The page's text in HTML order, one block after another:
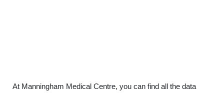
At Manningham Medical Centre, you can find all the data